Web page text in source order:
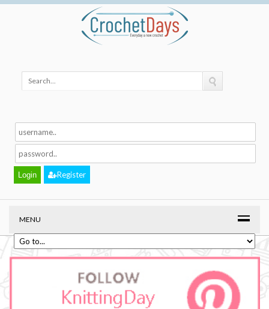
Register
MENU